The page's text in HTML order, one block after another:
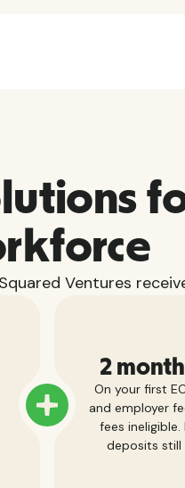
Ventures
2
On your first
and employer
fees ineligible.
deposits still